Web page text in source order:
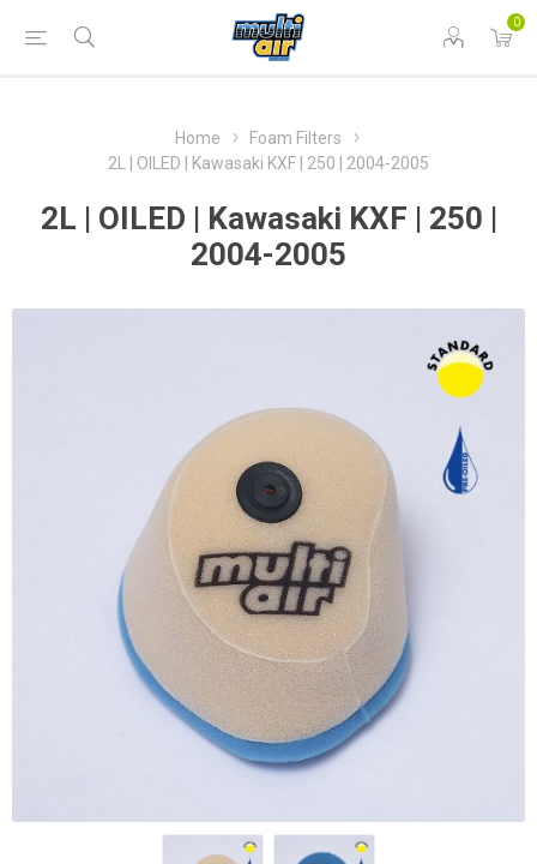
0
Home
Foam Filters
2L | OILED | Kawasaki KXF | 250 | 2004-2005
2L | OILED | Kawasaki KXF | 250 |
2004-2005